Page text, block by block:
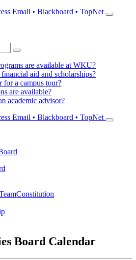
Email • Blackboard • TopNet
are available at WKU?
aid and scholarships?
for a campus tour?
are available?
academic advisor?
Email • Blackboard • TopNet
Constitution
Board Calendar